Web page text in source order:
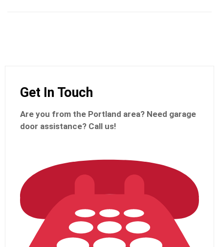
Get In Touch
Are you from the Portland area? Need garage
door assistance? Call us!